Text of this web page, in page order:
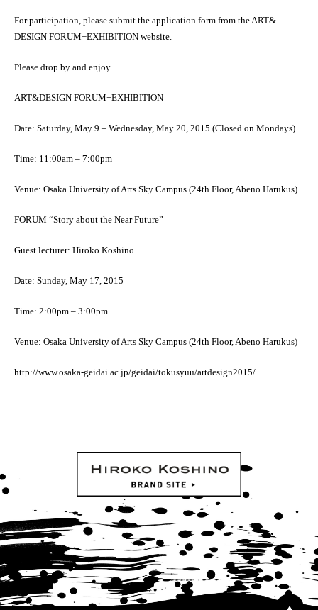
For participation, please submit the application form from the ART&
DESIGN FORUM+EXHIBITION website.
Please drop by and enjoy.
ART&DESIGN FORUM+EXHIBITION
Date: Saturday, May 9 – Wednesday, May 20, 2015 (Closed on Mondays)
Time: 11:00am – 7:00pm
Venue: Osaka University of Arts Sky Campus (24th Floor, Abeno Harukus)
FORUM “Story about the Near Future”
Guest lecturer: Hiroko Koshino
Date: Sunday, May 17, 2015
Time: 2:00pm – 3:00pm
Venue: Osaka University of Arts Sky Campus (24th Floor, Abeno Harukus)
http://www.osaka-geidai.ac.jp/geidai/tokusyuu/artdesign2015/